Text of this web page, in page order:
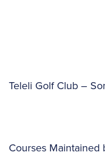
Teleli Golf Club –
Courses Maintained